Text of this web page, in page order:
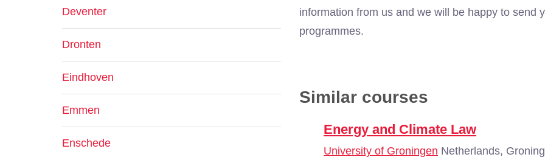
information from us and we will be happy to send
programmes.
Similar courses
Energy and Climate Law
University of Groningen Netherlands,
Deventer
Dronten
Eindhoven
Emmen
Enschede